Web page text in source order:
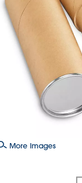
More Images